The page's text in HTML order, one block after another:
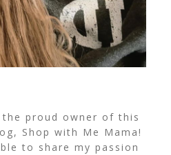
the proud owner of this
Shop with Me Mama!
to share my passion